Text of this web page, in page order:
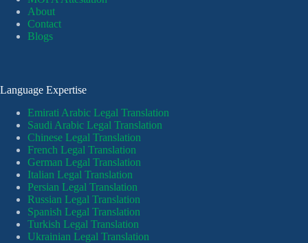
About
Contact
Blogs
Language Expertise
Emirati Arabic Legal Translation
Saudi Arabic Legal Translation
Chinese Legal Translation
French Legal Translation
German Legal Translation
Italian Legal Translation
Persian Legal Translation
Russian Legal Translation
Spanish Legal Translation
Turkish Legal Translation
Ukrainian Legal Translation